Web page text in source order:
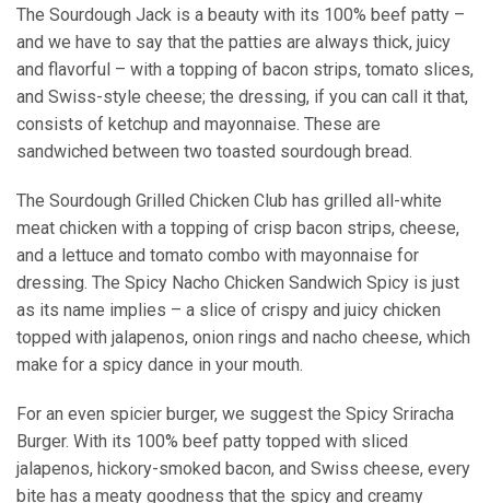
The Sourdough Jack is a beauty with its 100% beef patty –
and we have to say that the patties are always thick, juicy
and flavorful – with a topping of bacon strips, tomato slices,
and Swiss-style cheese; the dressing, if you can call it that,
consists of ketchup and mayonnaise. These are
sandwiched between two toasted sourdough bread.
The Sourdough Grilled Chicken Club has grilled all-white
meat chicken with a topping of crisp bacon strips, cheese,
and a lettuce and tomato combo with mayonnaise for
dressing. The Spicy Nacho Chicken Sandwich Spicy is just
as its name implies – a slice of crispy and juicy chicken
topped with jalapenos, onion rings and nacho cheese, which
make for a spicy dance in your mouth.
For an even spicier burger, we suggest the Spicy Sriracha
Burger. With its 100% beef patty topped with sliced
jalapenos, hickory-smoked bacon, and Swiss cheese, every
bite has a meaty goodness that the spicy and creamy